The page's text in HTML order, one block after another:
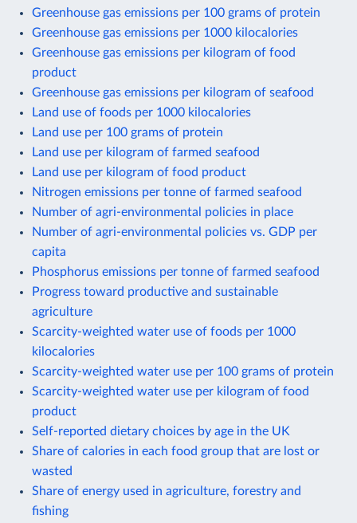
Greenhouse gas emissions per 100 grams of protein
Greenhouse gas emissions per 1000 kilocalories
Greenhouse gas emissions per kilogram of food
product
Greenhouse gas emissions per kilogram of seafood
Land use of foods per 1000 kilocalories
Land use per 100 grams of protein
Land use per kilogram of farmed seafood
Land use per kilogram of food product
Nitrogen emissions per tonne of farmed seafood
Number of agri-environmental policies in place
Number of agri-environmental policies vs. GDP per
capita
Phosphorus emissions per tonne of farmed seafood
Progress toward productive and sustainable
agriculture
Scarcity-weighted water use of foods per 1000
kilocalories
Scarcity-weighted water use per 100 grams of protein
Scarcity-weighted water use per kilogram of food
product
Self-reported dietary choices by age in the UK
Share of calories in each food group that are lost or
wasted
Share of energy used in agriculture, forestry and
fishing